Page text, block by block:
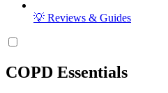
💡 Reviews & Guides
COPD Essentials